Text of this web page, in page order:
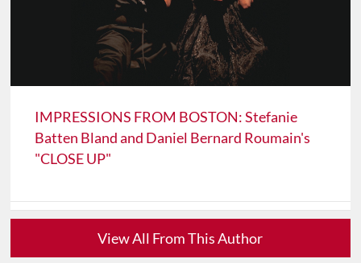
IMPRESSIONS FROM BOSTON: Stefanie
Batten Bland and Daniel Bernard Roumain's
"CLOSE UP"
View All From This Author